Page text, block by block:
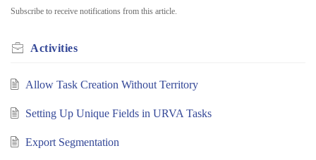
Subscribe to receive notifications from this article.
Activities
Allow Task Creation Without Territory
Setting Up Unique Fields in URVA Tasks
Export Segmentation